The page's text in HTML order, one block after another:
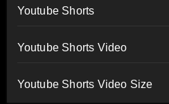
Youtube Shorts
Youtube Shorts Video
Youtube Shorts Video Size